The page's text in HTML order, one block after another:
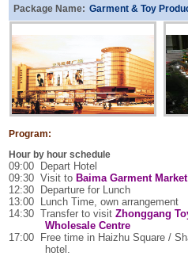
Package Name: Garment & Toy
Program:
Hour by hour schedule
09:00
Depart Hotel
09:30 Visit to Baima Garment
12:30
Departure for Lunch
13:00
Lunch Time, own arrangement
14:30 Transfer to visitZhonggang
Wholesale Centre
17:00
Free time in Haizhu Square/
hotel.